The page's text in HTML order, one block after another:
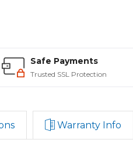
Safe Payments
Trusted SSL Protection
Warranty Info